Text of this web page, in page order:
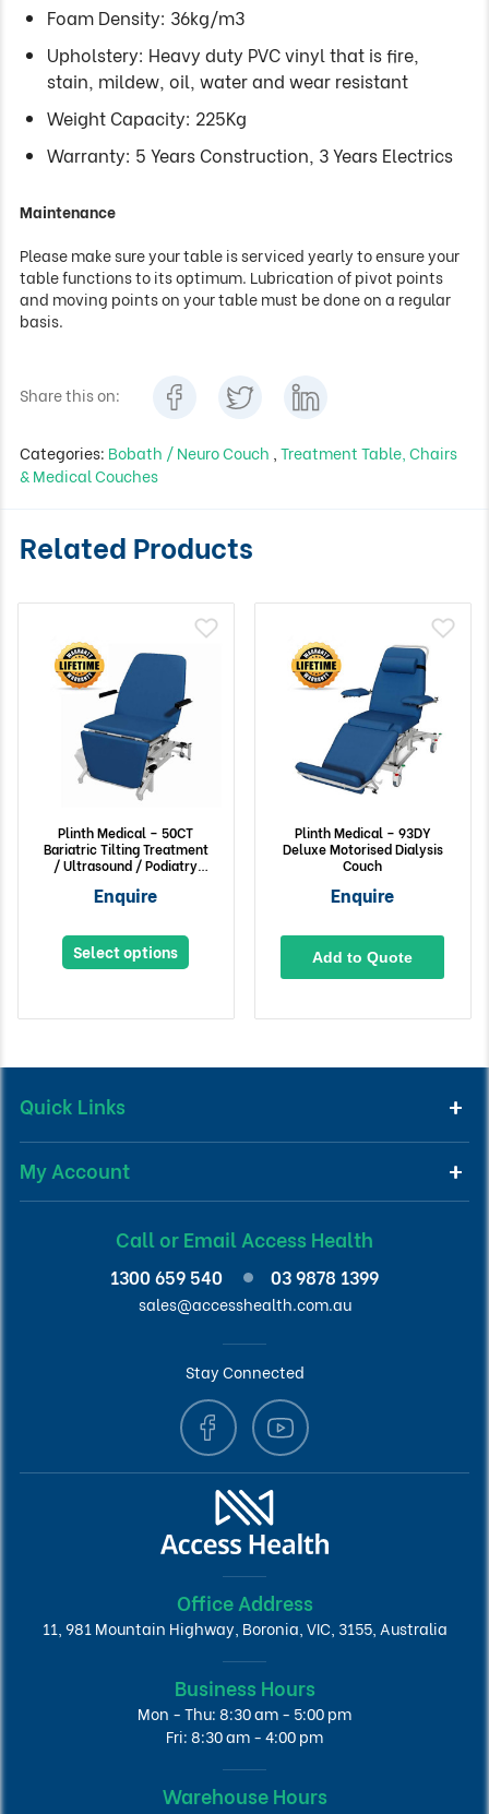
Foam Density: 36kg/m3
Upholstery: Heavy duty PVC vinyl that is fire,
stain, mildew, oil, water and wear resistant
Weight Capacity: 225Kg
Warranty: 5 Years Construction, 3 Years Electrics
Maintenance
Please make sure your table is serviced yearly to ensure your
table functions to its optimum. Lubrication of pivot points
and moving points on your table must be done on a regular
basis.
Share this on:
Categories: Bobath / Neuro Couch Treatment Table, Chairs
& Medical Couches
Related Products
Plinth Medical – 50CT
Bariatric Tilting Treatment
/ Ultrasound / Podiatry
Enquire
Select options
Plinth Medical – 93DY
Deluxe Motorised Dialysis
Couch
Enquire
Add to Quote
Quick Links
My Account
Call or Email Access Health
1300 659 540 03 9878 1399
sales@accesshealth.com.au
Stay Connected
Office Address
11, 981 Mountain Highway, Boronia, VIC, 3155, Australia
Business Hours
Mon - Thu: 8:30 am - 5:00 pm
Fri: 8:30 am - 4:00 pm
Warehouse Hours